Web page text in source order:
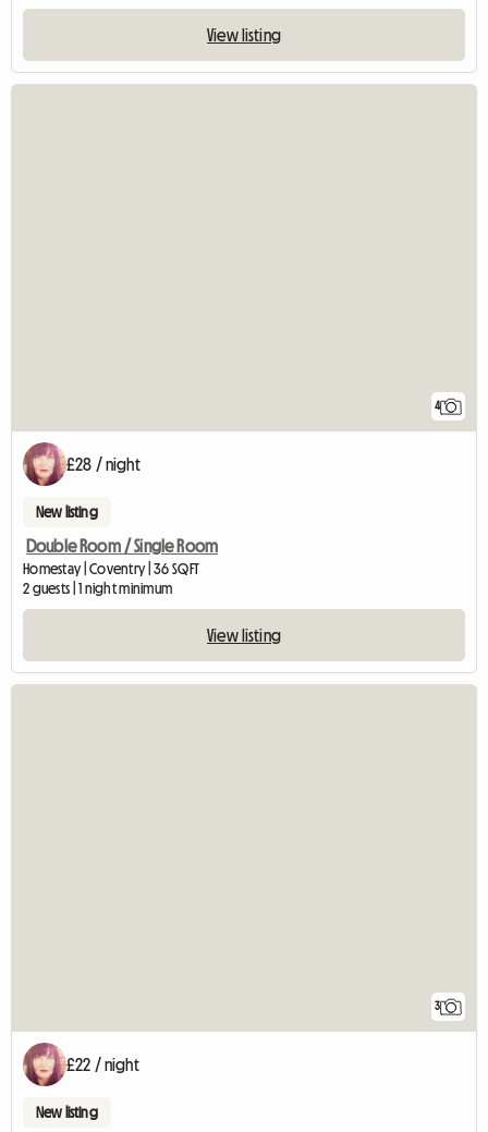
View listing
4
£28 / night
New listing
Double Room / Single Room
Homestay | Coventry | 36 SQFT
2 guests | 1 night minimum
View listing
3
£22 / night
New listing